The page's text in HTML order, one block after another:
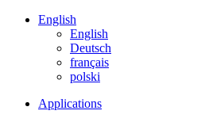
English
English
Deutsch
français
polski
Applications